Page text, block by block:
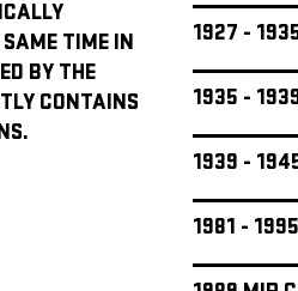
TIME IN
BY THE
CONTAINS
1927 -
1935 -
1939 -
1981 -